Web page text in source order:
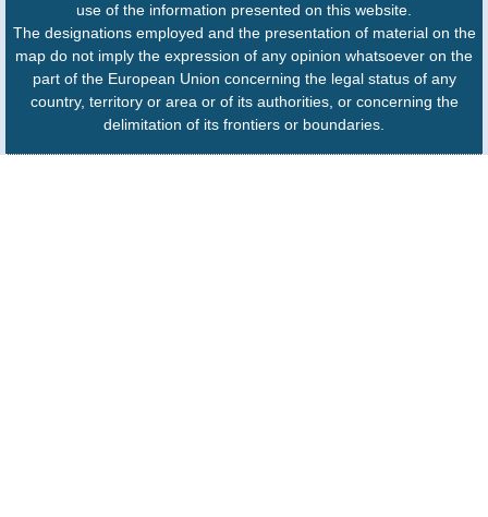
use of the information presented on this website.
The designations employed and the presentation of material on the
map do not imply the expression of any opinion whatsoever on the
part of the European Union concerning the legal status of any
country, territory or area or of its authorities, or concerning the
delimitation of its frontiers or boundaries.